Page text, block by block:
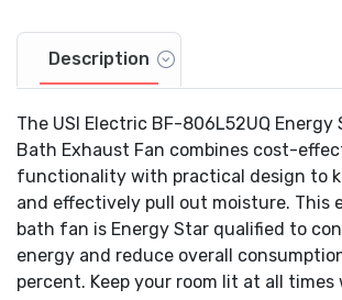
Description
The USI Electric BF-806L52UQ Energy
Bath Exhaust Fan combines cost-
functionality with practical design to
and effectively pull out moisture. This
bath fan is Energy Star qualified to
energy and reduce overall
percent. Keep your room lit at all